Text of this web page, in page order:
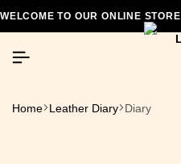
WELCOME TO OUR ONLINE STORE
Home Leather Diary Diary